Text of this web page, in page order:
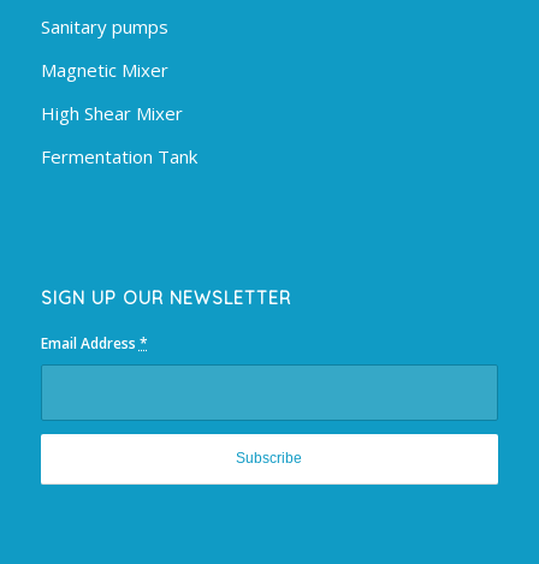
Sanitary pumps
Magnetic Mixer
High Shear Mixer
Fermentation Tank
SIGN UP OUR NEWSLETTER
Email Address *